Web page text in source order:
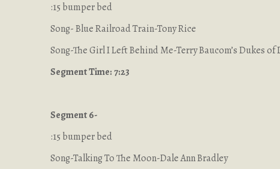
:15 bumper bed
Song- Blue Railroad Train-Tony Rice
Song-The Girl I Left Behind Me-Terry Baucom’s Dukes of
Segment Time: 7:23
Segment 6-
:15 bumper bed
Song-Talking To The Moon-Dale Ann Bradley